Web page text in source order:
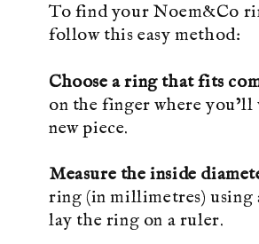
To find your Noem&Co
follow this easy method:
Choose a ring that fits
on the finger where you’ll
new piece.
Measure the inside
ring (in millimetres) using
lay the ring on a ruler.